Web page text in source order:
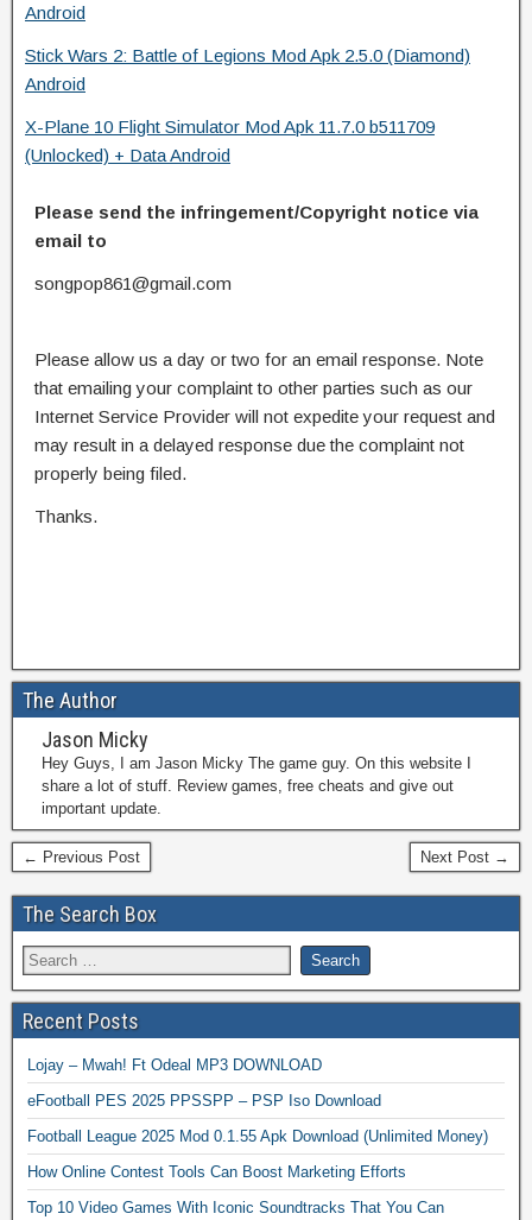
Android
Stick Wars 2: Battle of Legions Mod Apk 2.5.0 (Diamond)
Android
X-Plane 10 Flight Simulator Mod Apk 11.7.0 b511709
(Unlocked) + Data Android
Please send the infringement/Copyright notice via
email to
songpop861@gmail.com
Please allow us a day or two for an email response. Note
that emailing your complaint to other parties such as our
Internet Service Provider will not expedite your request and
may result in a delayed response due the complaint not
properly being filed.
Thanks.
The Author
Jason Micky
Hey Guys, I am Jason Micky The game guy. On this website I
share a lot of stuff. Review games, free cheats and give out
important update.
← Previous Post Next Post →
The Search Box
Recent Posts
Lojay – Mwah! Ft Odeal MP3 DOWNLOAD
eFootball PES 2025 PPSSPP – PSP Iso Download
Football League 2025 Mod 0.1.55 Apk Download (Unlimited Money)
How Online Contest Tools Can Boost Marketing Efforts
Top 10 Video Games With Iconic Soundtracks That You Can